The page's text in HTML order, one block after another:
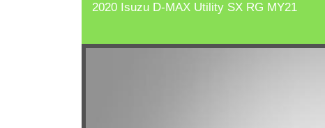
2020 Isuzu D-MAX Utility SX RG MY21